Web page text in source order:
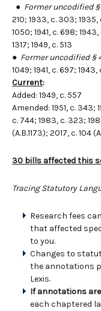
● Former uncodified
210; 1933, c. 303;
1050; 1941, c. 698;
1317; 1949, c. 513
● Former uncodified §
1049; 1941, c. 697;
Current:
Added: 1949, c. 557
Amended: 1951, c. 343;
c. 744; 1983, c. 323;
(A.B.1173); 2017, c. 104
30 bills affected this
Tracing Statutory
Research fees
that affected
to you.
Changes to
the annotations
Lexis.
If annotations
each chaptered